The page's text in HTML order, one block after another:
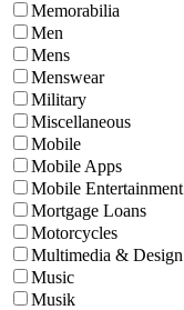
Memorabilia
Men
Mens
Menswear
Military
Miscellaneous
Mobile
Mobile Apps
Mobile Entertainment
Mortgage Loans
Motorcycles
Multimedia & Design
Music
Musik